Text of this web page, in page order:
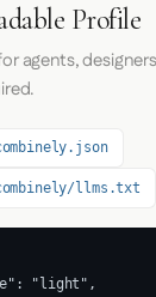
Profile
agents,
llms.txt
"light",